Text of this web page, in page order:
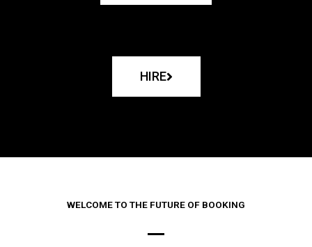
HIRE
WELCOME TO THE FUTURE OF BOOKING